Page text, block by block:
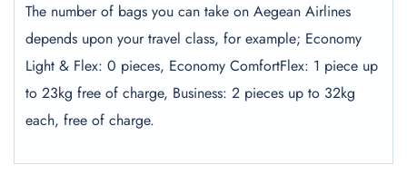
The number of bags you can take on Aegean Airlines
depends upon your travel class, for example; Economy
Light & Flex: 0 pieces, Economy ComfortFlex: 1 piece up
to 23kg free of charge, Business: 2 pieces up to 32kg
each, free of charge.